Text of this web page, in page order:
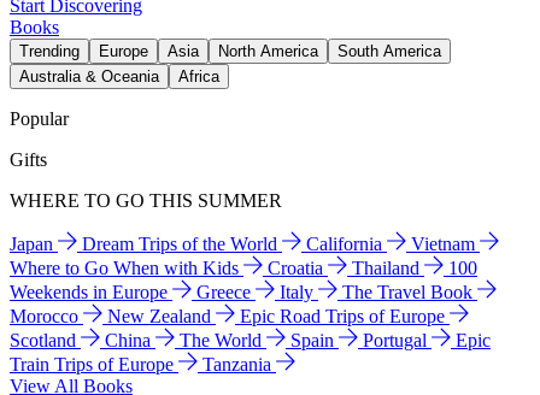
Start Discovering
Books
Trending Europe Asia North America
South America
Australia & Oceania
Africa
Popular
Gifts
WHERE TO GO THIS SUMMER
Japan Dream Trips of the World California
Vietnam
Where to Go When with Kids
Croatia Thailand
100
Weekends in Europe
Greece Italy
The Travel Book
Morocco
New Zealand
Epic Road Trips of Europe
Scotland
China The World Spain Portugal
Epic
Train Trips of Europe
Tanzania
View All Books